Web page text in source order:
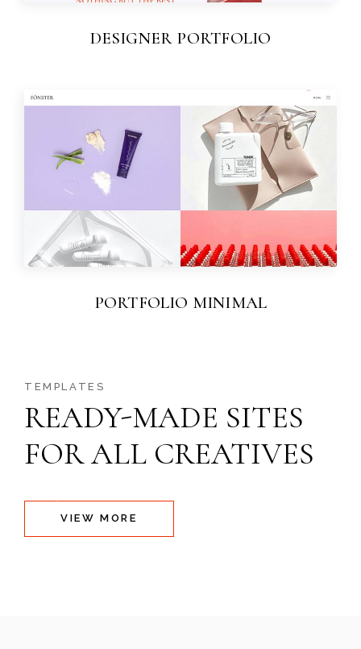
DESIGNER PORTFOLIO
PORTFOLIO MINIMAL
TEMPLATES
READY-MADE SITES
FOR ALL CREATIVES
VIEW MORE